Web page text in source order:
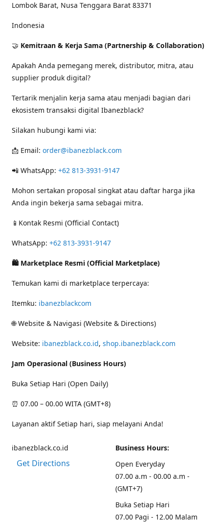
Lombok Barat, Nusa Tenggara Barat 83371
Indonesia
🤝 Kemitraan & Kerja Sama (Partnership & Collaboration)
Apakah Anda pemegang merek, distributor, mitra, atau
supplier produk digital?
Tertarik menjalin kerja sama atau menjadi bagian dari
ekosistem transaksi digital Ibanezblack?
Silakan hubungi kami via:
📩 Email: order@ibanezblack.com
📲 WhatsApp: +62 813-3931-9147
Mohon sertakan proposal singkat atau daftar harga jika
Anda ingin bekerja sama sebagai mitra.
📱Kontak Resmi (Official Contact)
WhatsApp: +62 813-3931-9147
🛍 Marketplace Resmi (Official Marketplace)
Temukan kami di marketplace terpercaya:
Itemku: ibanezblackcom
🌐 Website & Navigasi (Website & Directions)
Website: ibanezblack.co.id, shop.ibanezblack.com
Jam Operasional (Business Hours)
Buka Setiap Hari (Open Daily)
⏰ 07.00 – 00.00 WITA (GMT+8)
Layanan aktif Setiap hari, siap melayani Anda!
ibanezblack.co.id
Get Directions
Business Hours:
Open Everyday
07.00 a.m - 00.00 a.m -
(GMT+7)
Buka Setiap Hari
07.00 Pagi - 12.00 Malam